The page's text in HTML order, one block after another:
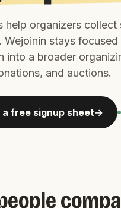
help organizers
Wejoinin stays
into a broader
and auctions.
a free signup sheet